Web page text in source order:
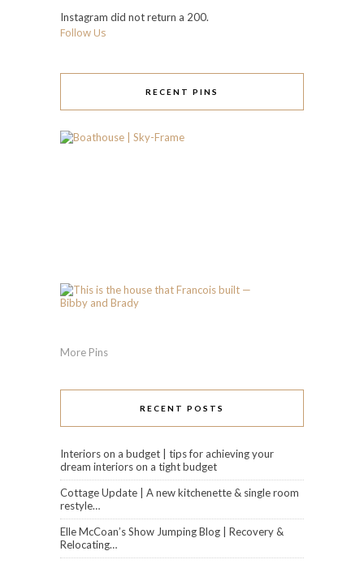
Instagram did not return a 200.
Follow Us
RECENT PINS
More Pins
RECENT POSTS
Interiors on a budget | tips for achieving your
dream interiors on a tight budget
Cottage Update | A new kitchenette & single room
restyle…
Elle McCoan’s Show Jumping Blog | Recovery &
Relocating…